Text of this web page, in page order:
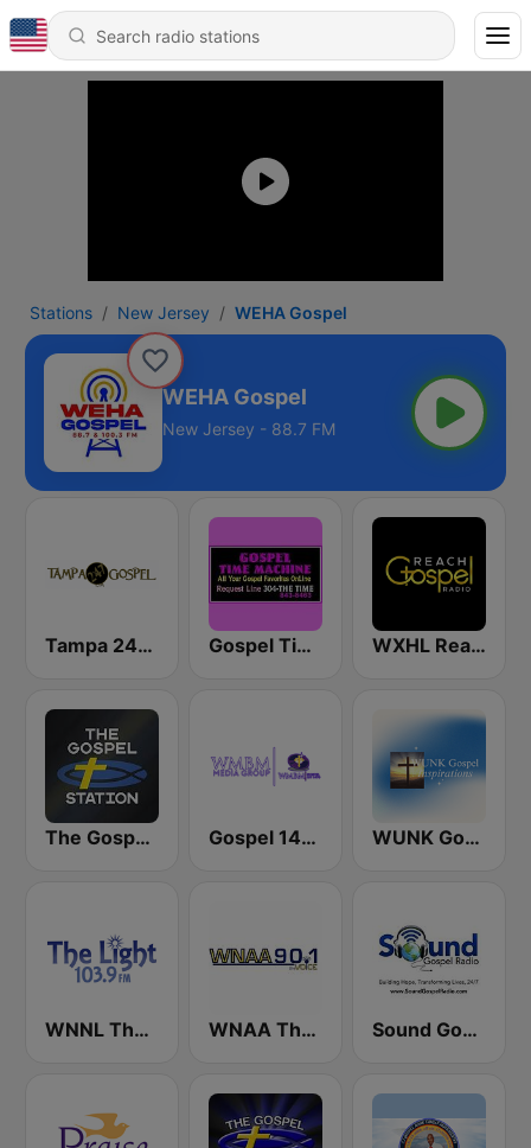
Stations New Jersey WEHA Gospel
WEHA Gospel
New Jersey - 88.7 FM
Tampa 24/7 Gospel Gospel Time Machine WXHL Reach Gospel Radio
The Gospel Station Gospel 1490 AM WMBM WUNK Gospel Inspirations
WNNL The Light 103.9 FM WNAA The Voice 90.1 FM Sound Gospel Radio